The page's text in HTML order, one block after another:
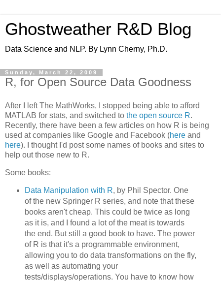
Ghostweather R&D Blog
Data Science and NLP. By Lynn Cherny, Ph.D.
Sunday, March 22, 2009
R, for Open Source Data Goodness
After I left The MathWorks, I stopped being able to afford
MATLAB for stats, and switched to the open source R.
Recently, there have been a few articles on how R is being
used at companies like Google and Facebook (here and
here). I thought I'd post some names of books and sites to
help out those new to R.
Some books:
Data Manipulation with R, by Phil Spector. One
of the new Springer R series, and note that these
books aren't cheap. This could be twice as long
as it is, and I found a lot of the meat is towards
the end. But still a good book to have. The power
of R is that it's a programmable environment,
allowing you to do data transformations on the fly,
as well as automating your
tests/displays/operations. You have to know how